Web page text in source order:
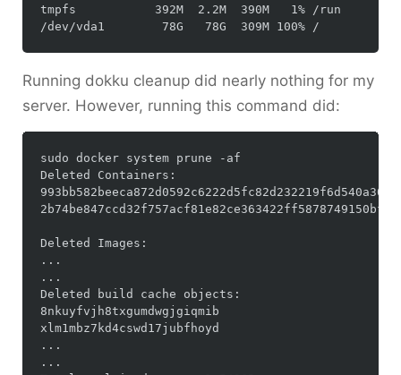
tmpfs           392M  2.2M  390M   1% /run
Running dokku cleanup did nearly nothing for my
server. However, running this command did:
sudo docker system prune -af
Deleted Containers:
Deleted Images:
...
...
Deleted build cache objects:
8nkuyfvjh8txgumdwgjgiqmib
xlm1mbz7kd4cswd17jubfhoyd
...
...